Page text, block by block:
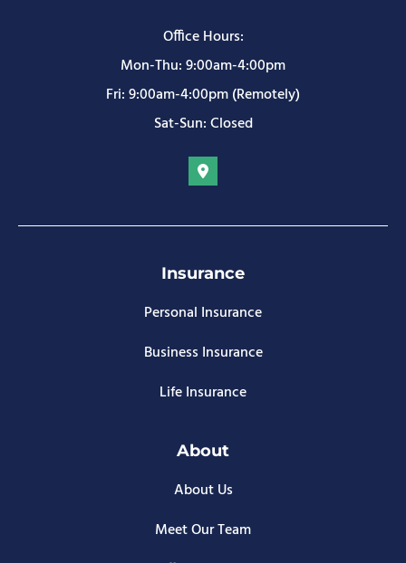
Office Hours:
Mon-Thu: 9:00am-4:00pm
Fri: 9:00am-4:00pm (Remotely)
Sat-Sun: Closed
Insurance
Personal Insurance
Business Insurance
Life Insurance
About
About Us
Meet Our Team